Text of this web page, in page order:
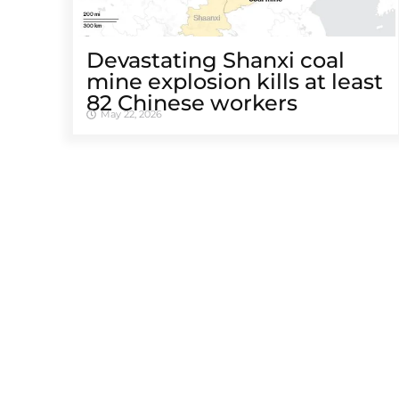
Devastating Shanxi coal
mine explosion kills at least
82 Chinese workers
May 22, 2026